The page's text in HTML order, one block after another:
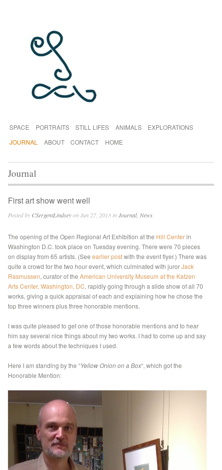
SPACE PORTRAITS STILL LIFES ANIMALS
EXPLORATIONS
JOURNAL
ABOUT CONTACT HOME
Journal
First art show went well
Posted by CSergentLindseyon Jun 27, 2013 inJournal, News
The opening of the Open Regional Art Exhibition at the Hill Centerin
Washington D.C. took place on Tuesday evening. There were 70 pieces
on display from 65 artists. (Seeearlier postwith the event flyer.) There was
quite a crowd for the two hour event, which culminated with jurorJack
Rasmussen, curator of theAmerican University Museum at the Katzen
Arts Center, Washington, DC, rapidly going through a slide show of all 70
works, giving a quick appraisal of each and explaining how he chose the
top three winners plus three honorable mentions.
I was quite pleased to get one of those honorable mentions and to hear
him say several nice things about my two works. I had to come up and say
a few words about the techniques I used.
Here I am standing by the “Yellow Onion on a Box“, which got the
Honorable Mention: